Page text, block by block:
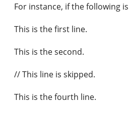
For instance, if the following
This is the first line.
This is the second.
// This line is skipped.
This is the fourth line.